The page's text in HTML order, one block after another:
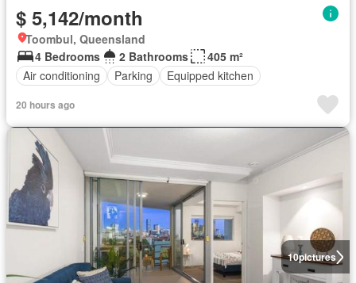
$ 5,142/month
Toombul, Queensland
4 Bedrooms
2 Bathrooms
405 m²
Air conditioning
Parking Equipped kitchen
20 hours ago
10pictures